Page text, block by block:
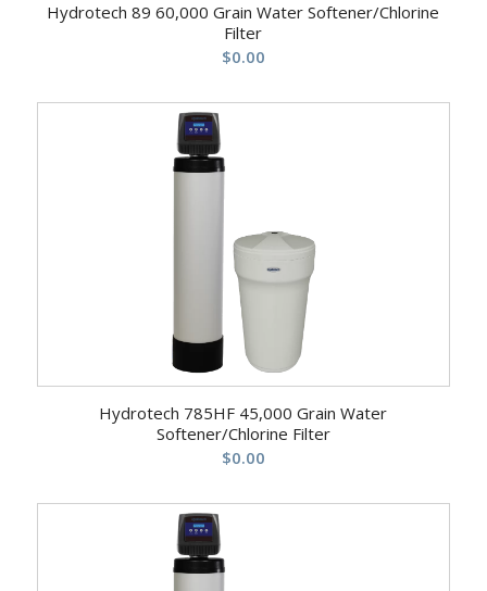
Hydrotech 89 60,000 Grain Water Softener/Chlorine
Filter
$0.00
Hydrotech 785HF 45,000 Grain Water
Softener/Chlorine Filter
$0.00